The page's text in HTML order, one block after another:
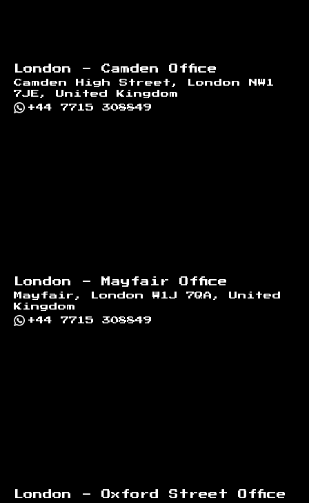
London - Camden Office
Camden High Street, London NW1
7JE, United Kingdom
+44 7715 308849
London - Mayfair Office
Mayfair, London W1J 7QA, United
Kingdom
+44 7715 308849
London - Oxford Street Office